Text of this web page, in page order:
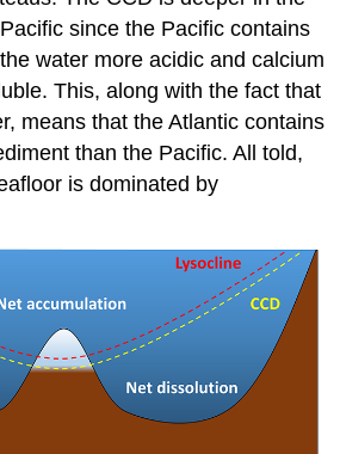
since the Pacific contains
water more acidic and calcium
This, along with the fact that
means that the Atlantic contains
than the Pacific. All told,
is dominated by